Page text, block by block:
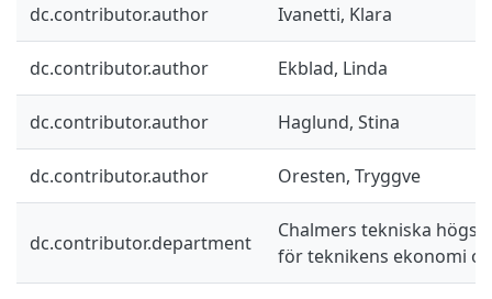
dc.contributor.author Ivanetti, Klara
dc.contributor.author Ekblad, Linda
dc.contributor.author Haglund, Stina
dc.contributor.author Oresten, Tryggve
dc.contributor.department
Chalmers tekniska
för teknikens ekonomi